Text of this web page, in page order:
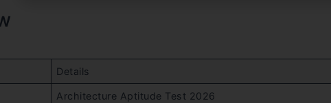
Details
Architecture Aptitude Test 2026